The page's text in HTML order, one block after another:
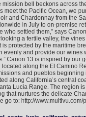
mission bell beckons across
meet the Pacific Ocean, we
and Chardonnay from the
in July to on-premise
settled them,” says
a fertile valley, the
protected by the maritime
evenly and provide our wines
Canon 13 is inspired by our
along the El Camino
and pueblos beginning
along California’s central
Lucia Range. The region
that nurtures the delicate
go to: http://